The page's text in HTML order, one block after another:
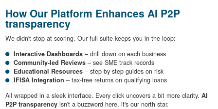
How Our Platform Enhances AI P2P
transparency
We didn't stop at scoring. Our full suite keeps you in the loop:
Interactive Dashboards – drill down on each business
Community-led Reviews – see SME track records
Educational Resources – step-by-step guides on risk
IFISA Integration – tax-free returns on qualifying loans
All wrapped in a sleek interface. Every click uncovers a bit more clarity. AI
P2P transparencyisn't a buzzword here, it's our north star.